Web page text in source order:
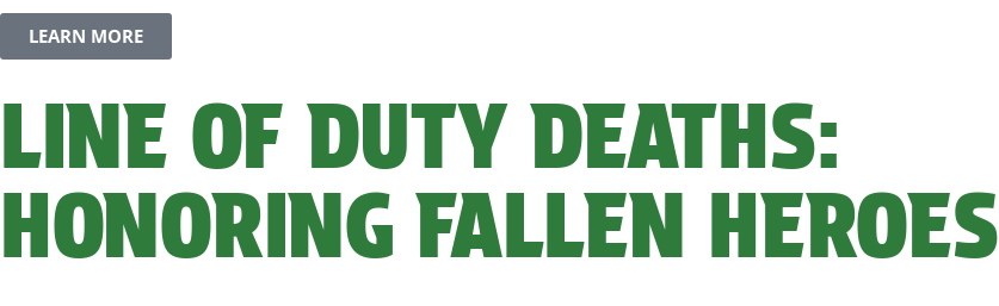
LEARN MORE
LINE OF DUTY DEATHS:
HONORING FALLEN HEROES